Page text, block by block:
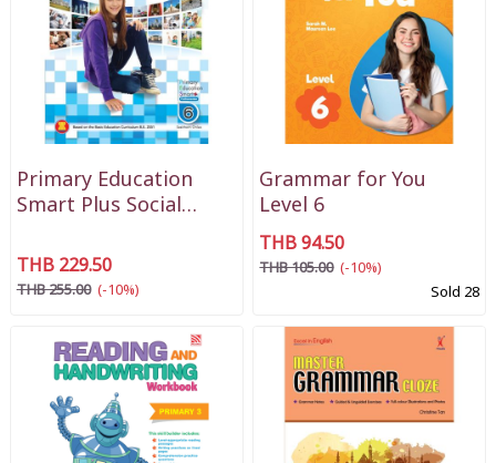
Primary Education
Smart Plus Social
THB 229.50
THB 255.00 (-10%)
Grammar for You
Level 6
THB 94.50
THB 105.00 (-10%)
Sold 28